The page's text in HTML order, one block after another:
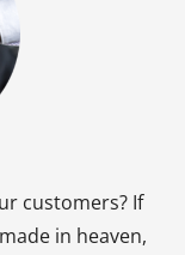
customers? If
in heaven,